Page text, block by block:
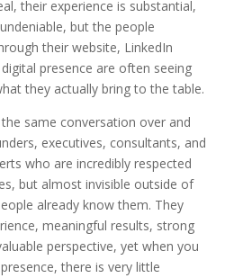
their experience is substantial,
but the people
their website, LinkedIn
presence are often seeing
they actually bring to the table.
same conversation over and
executives, consultants, and
who are incredibly respected
but almost invisible outside of
already know them. They
meaningful results, strong
perspective, yet when you
there is very little